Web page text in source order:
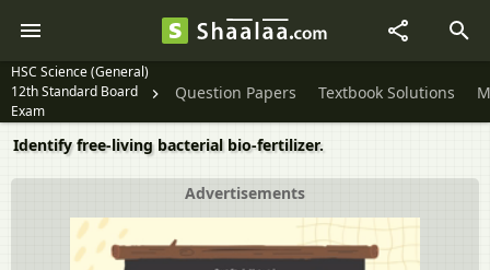
HSC Science (General)
12th Standard Board
Exam
Question Papers Textbook Solutions
Identify free-living bacterial bio-fertilizer.
Advertisements